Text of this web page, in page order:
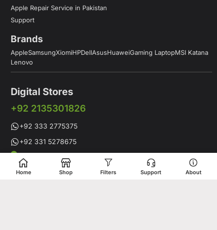
Apple Repair Service in Pakistan
Support
Brands
AppleSamsungXiomiHPDellAsusHuaweiGaming LaptopMSI Katana
Lenovo
Digital Stores
+92 2135301826
+92 333 2775375
+92 331 5278675
Working Hours: 12:00PM to 9:00PM
Working Days: Monday to Saturday
Home Shop Filters Support About